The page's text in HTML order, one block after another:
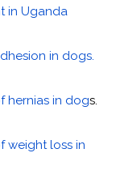
in Uganda
in dogs.
hernias in dogs.
weight loss in